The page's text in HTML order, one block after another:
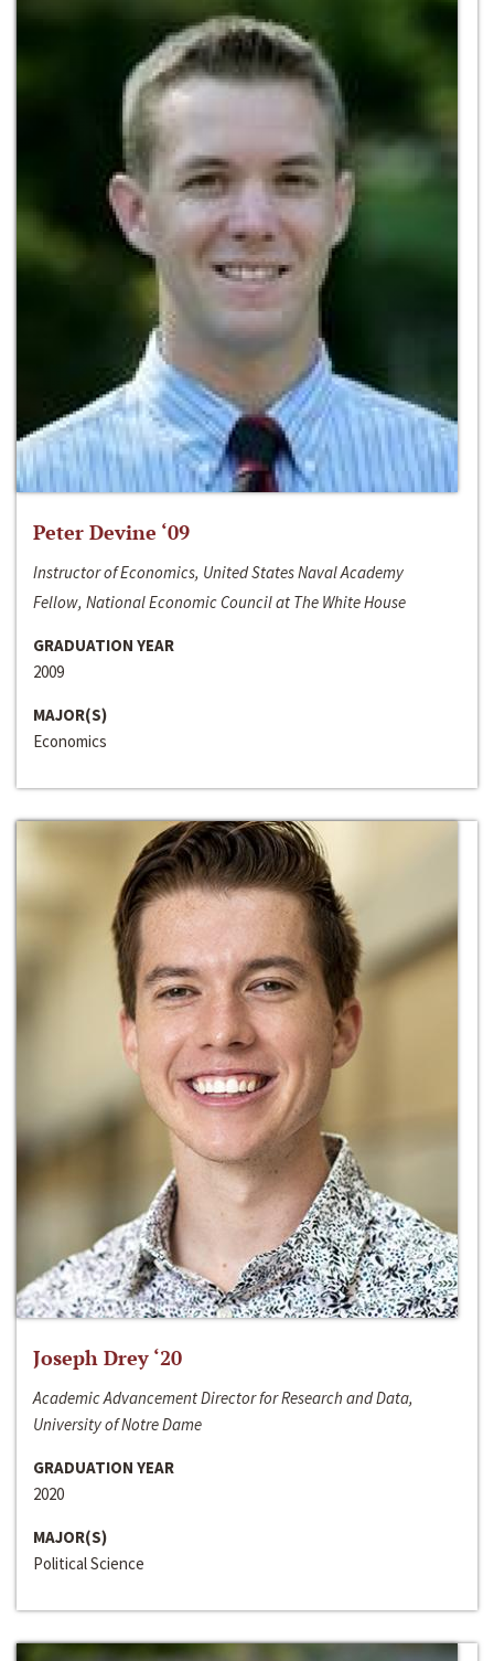
Peter Devine ‘09
Instructor of Economics, United States Naval Academy
Fellow, National Economic Council at The White House
GRADUATION YEAR
2009
MAJOR(S)
Economics
Joseph Drey ‘20
Academic Advancement Director for Research and Data,
University of Notre Dame
GRADUATION YEAR
2020
MAJOR(S)
Political Science